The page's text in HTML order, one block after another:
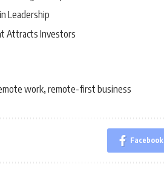
Leadership
Attracts Investors
work, remote-first business
Facebook